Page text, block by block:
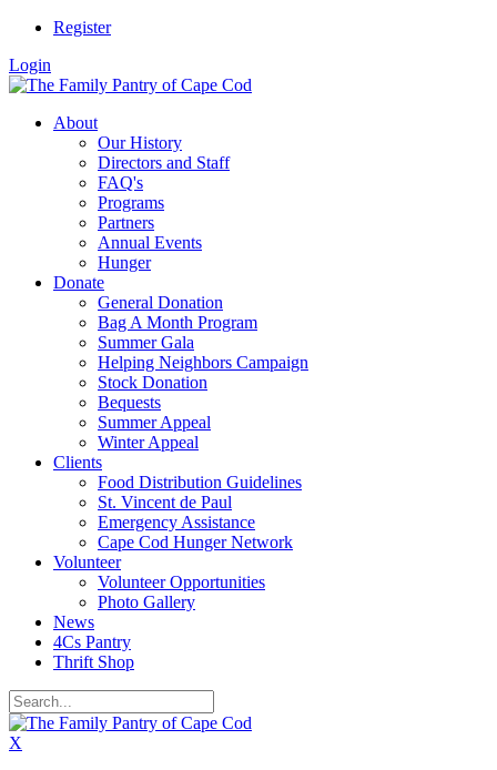
Register
Login
About
Our History
Directors and Staff
FAQ's
Programs
Partners
Annual Events
Hunger
Donate
General Donation
Bag A Month Program
Summer Gala
Helping Neighbors Campaign
Stock Donation
Bequests
Summer Appeal
Winter Appeal
Clients
Food Distribution Guidelines
St. Vincent de Paul
Emergency Assistance
Cape Cod Hunger Network
Volunteer
Volunteer Opportunities
Photo Gallery
News
4Cs Pantry
Thrift Shop
X